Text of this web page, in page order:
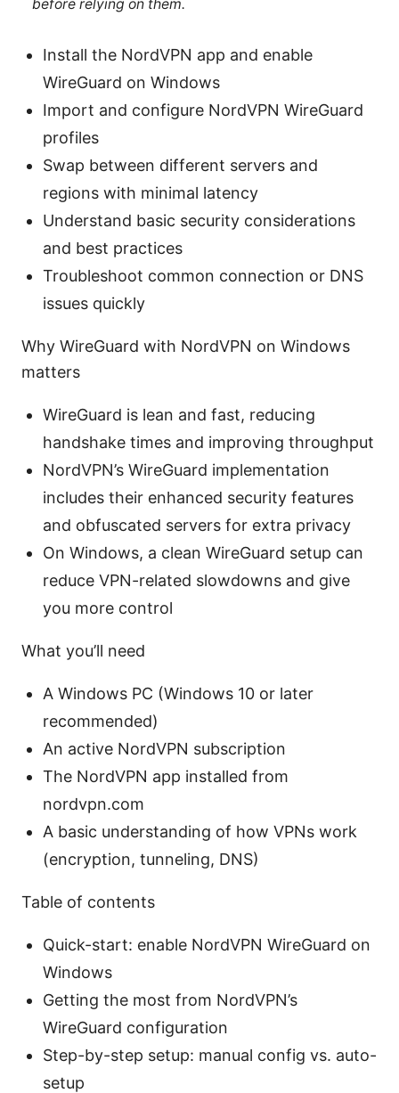
before relying on them.
Install the NordVPN app and enable
WireGuard on Windows
Import and configure NordVPN WireGuard
profiles
Swap between different servers and
regions with minimal latency
Understand basic security considerations
and best practices
Troubleshoot common connection or DNS
issues quickly
Why WireGuard with NordVPN on Windows
matters
WireGuard is lean and fast, reducing
handshake times and improving throughput
NordVPN’s WireGuard implementation
includes their enhanced security features
and obfuscated servers for extra privacy
On Windows, a clean WireGuard setup can
reduce VPN-related slowdowns and give
you more control
What you’ll need
A Windows PC (Windows 10 or later
recommended)
An active NordVPN subscription
The NordVPN app installed from
nordvpn.com
A basic understanding of how VPNs work
(encryption, tunneling, DNS)
Table of contents
Quick-start: enable NordVPN WireGuard on
Windows
Getting the most from NordVPN’s
WireGuard configuration
Step-by-step setup: manual config vs. auto-
setup